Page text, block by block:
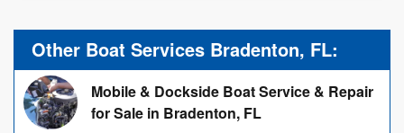
Other Boat Services Bradenton, FL:
Mobile & Dockside Boat Service & Repair
for Sale in Bradenton, FL